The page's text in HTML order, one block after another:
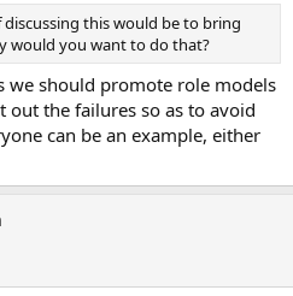
discussing this would be to bring
would you want to do that?
we should promote role models
the failures so as to avoid
can be an example, either